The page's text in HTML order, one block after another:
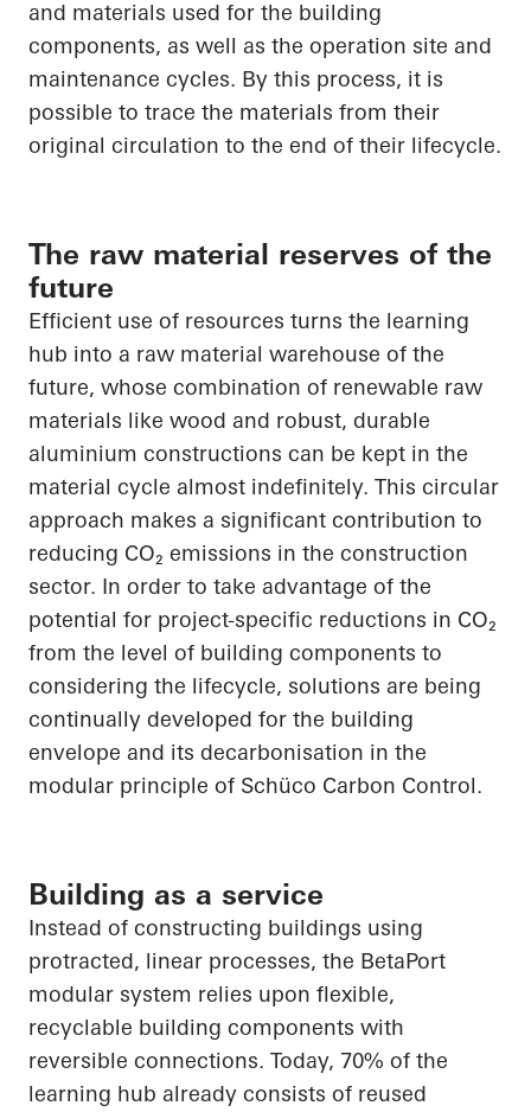
and materials used for the building
components, as well as the operation site and
maintenance cycles. By this process, it is
possible to trace the materials from their
original circulation to the end of their lifecycle.
The raw material reserves of the
future
Efficient use of resources turns the learning
hub into a raw material warehouse of the
future, whose combination of renewable raw
materials like wood and robust, durable
aluminium constructions can be kept in the
material cycle almost indefinitely. This circular
approach makes a significant contribution to
reducing CO₂ emissions in the construction
sector. In order to take advantage of the
potential for project-specific reductions in CO₂
from the level of building components to
considering the lifecycle, solutions are being
continually developed for the building
envelope and its decarbonisation in the
modular principle of Schüco Carbon Control.
Building as a service
Instead of constructing buildings using
protracted, linear processes, the BetaPort
modular system relies upon flexible,
recyclable building components with
reversible connections. Today, 70% of the
learning hub already consists of reused